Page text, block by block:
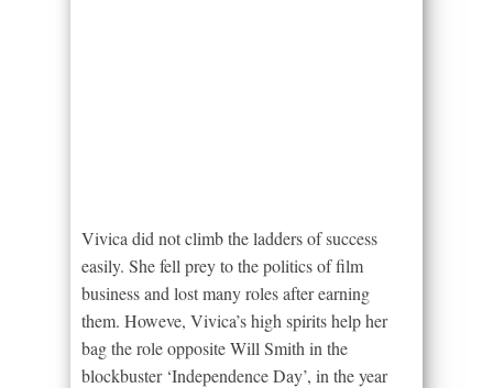
Vivica did not climb the ladders of success
easily. She fell prey to the politics of film
business and lost many roles after earning
them. Howeve, Vivica’s high spirits help her
bag the role opposite Will Smith in the
blockbuster ‘Independence Day’, in the year